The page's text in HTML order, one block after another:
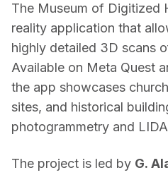
The Museum of Digitized
reality application that
highly detailed 3D scans
Available on Meta Quest
the app showcases
sites, and historical
photogrammetry and
The project is led by G.